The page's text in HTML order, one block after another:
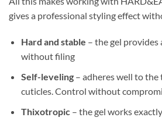
gives a professional styling effect
Hard and stable – the gel provides
without filing
Self-leveling– adheres well to
cuticles. Control without
Thixotropic – the gel works